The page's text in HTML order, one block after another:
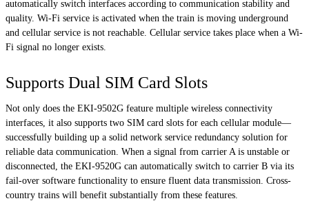
automatically switch interfaces according to communication stability and
quality. Wi-Fi service is activated when the train is moving underground
and cellular service is not reachable. Cellular service takes place when a Wi-
Fi signal no longer exists.
Supports Dual SIM Card Slots
Not only does the EKI-9502G feature multiple wireless connectivity
interfaces, it also supports two SIM card slots for each cellular module—
successfully building up a solid network service redundancy solution for
reliable data communication. When a signal from carrier A is unstable or
disconnected, the EKI-9520G can automatically switch to carrier B via its
fail-over software functionality to ensure fluent data transmission. Cross-
country trains will benefit substantially from these features.